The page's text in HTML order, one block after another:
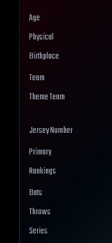
Age
Physical
Birthplace
Team
Theme Team
Jersey Number
Primary
Rankings
Bats
Throws
Series